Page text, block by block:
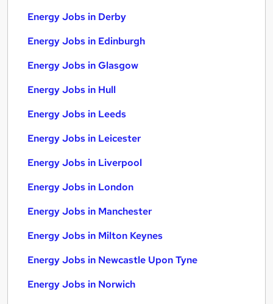
Energy Jobs in Derby
Energy Jobs in Edinburgh
Energy Jobs in Glasgow
Energy Jobs in Hull
Energy Jobs in Leeds
Energy Jobs in Leicester
Energy Jobs in Liverpool
Energy Jobs in London
Energy Jobs in Manchester
Energy Jobs in Milton Keynes
Energy Jobs in Newcastle Upon Tyne
Energy Jobs in Norwich